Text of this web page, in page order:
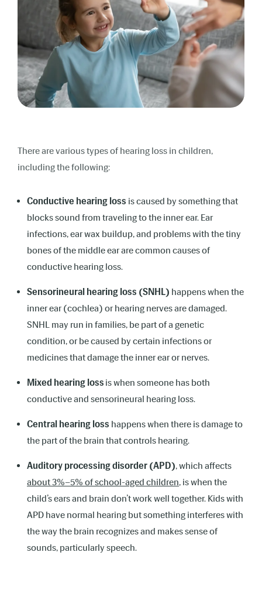
There are various types of hearing loss in children,
including the following:
Conductive hearing loss is caused by something that
blocks sound from traveling to the inner ear. Ear
infections, ear wax buildup, and problems with the tiny
bones of the middle ear are common causes of
conductive hearing loss.
Sensorineural hearing loss (SNHL) happens when the
inner ear (cochlea) or hearing nerves are damaged.
SNHL may run in families, be part of a genetic
condition, or be caused by certain infections or
medicines that damage the inner ear or nerves.
Mixed hearing loss is when someone has both
conductive and sensorineural hearing loss.
Central hearing loss happens when there is damage to
the part of the brain that controls hearing.
Auditory processing disorder (APD), which affects
about 3%–5% of school-aged children, is when the
child’s ears and brain don’t work well together. Kids with
APD have normal hearing but something interferes with
the way the brain recognizes and makes sense of
sounds, particularly speech.